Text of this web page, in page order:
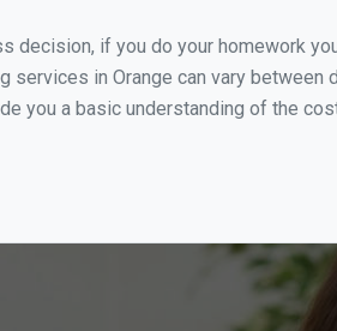
decision, if you do your homework
services in Orange can vary
you a basic understanding of the